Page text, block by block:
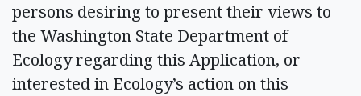
persons desiring to present their views to
the Washington State Department of
Ecology regarding this Application, or
interested in Ecology’s action on this